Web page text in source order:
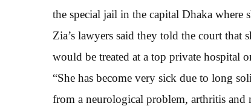
the special jail in the capital Dhaka where
Zia’s lawyers said they told the court that
would be treated at a top private hospital
“She has become very sick due to long
from a neurological problem, arthritis and